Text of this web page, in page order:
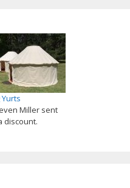
Miller sent
discount.